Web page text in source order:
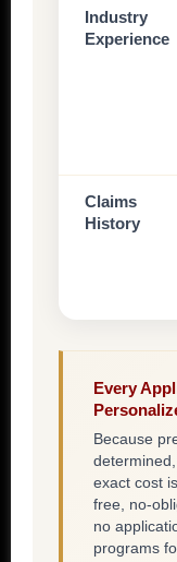
Industry
Experience
Claims
History
Every
Because
exact cost
free, no-
no
programs